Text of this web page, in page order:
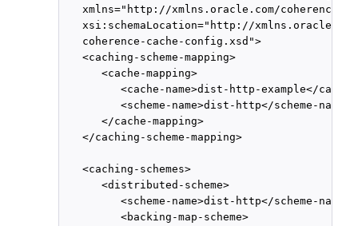
xmlns="http://xmlns.oracle.com/coherence/
xsi:schemaLocation="http://
   coherence-cache-config.xsd">
   <caching-scheme-mapping>
      <cache-mapping>
<cache-name>dist-http-example</
         <scheme-name>dist-http</scheme-name>
      </cache-mapping>
   </caching-scheme-mapping>
   <caching-schemes>
      <distributed-scheme>
         <scheme-name>dist-http</scheme-name>
         <backing-map-scheme>